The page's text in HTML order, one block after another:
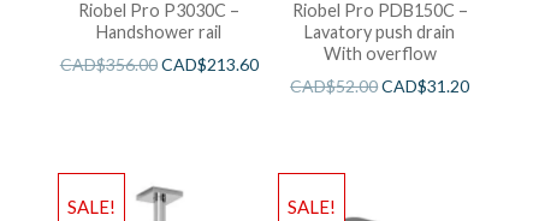
Riobel Pro P3030C –
Handshower rail
CAD$356.00CAD$213.60
Riobel Pro PDB150C –
Lavatory push drain
With overflow
CAD$52.00CAD$31.20
SALE! SALE!